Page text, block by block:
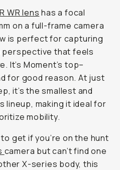
WR lens has a focal
on a full-frame camera
is perfect for capturing
perspective that feels
It’s Moment’s top–
for good reason. At just
it’s the smallest and
lineup, making it ideal for
mobility.
get if you’re on the hunt
camera but can’t find one
X-series body, this